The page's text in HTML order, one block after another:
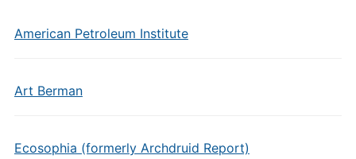
American Petroleum Institute
Art Berman
Ecosophia (formerly Archdruid Report)